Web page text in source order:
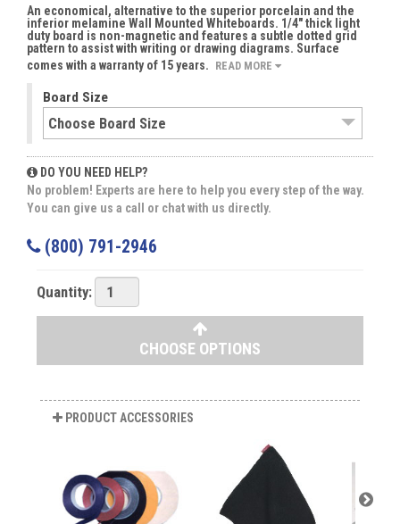
An economical, alternative to the superior porcelain and the
inferior melamine Wall Mounted Whiteboards. 1/4" thick light
duty board is non-magnetic and features a subtle dotted grid
pattern to assist with writing or drawing diagrams. Surface
comes with a warranty of 15 years. READ MORE
Board Size
DO YOU NEED HELP?
No problem! Experts are here to help you every step of the way.
You can give us a call or chat with us directly.
(800) 791-2946
Quantity:
CHOOSE OPTIONS
PRODUCT ACCESSORIES